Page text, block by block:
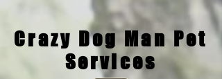
Crazy Dog Man Pet
Services